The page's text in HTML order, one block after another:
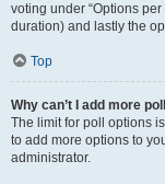
voting under “Options
duration) and lastly the
Top
Why can’t I add more
The limit for poll options
to add more options to
administrator.